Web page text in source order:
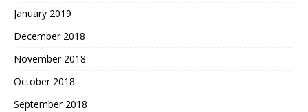
January 2019
December 2018
November 2018
October 2018
September 2018